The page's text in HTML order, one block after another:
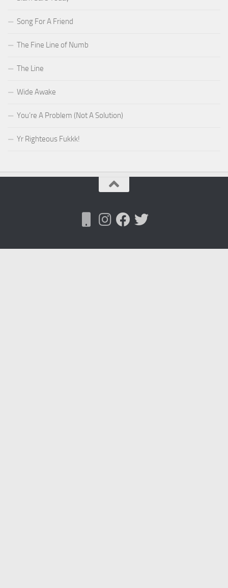
Song For A Friend
The Fine Line of Numb
The Line
Wide Awake
You’re A Problem (Not A Solution)
Yr Righteous Fukkk!